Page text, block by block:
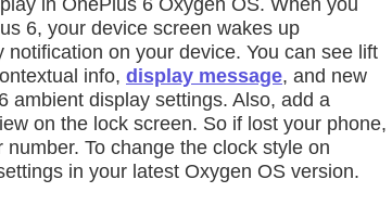
in OnePlus 6 Oxygen OS. When you
6, your device screen wakes up
on your device. You can see lift
info, display message, and new
ambient display settings. Also, add a
on the lock screen. So if lost your phone,
To change the clock style on
in your latest Oxygen OS version.